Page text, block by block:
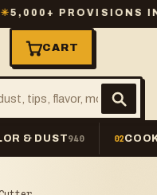
PROVISIONS IN
CART
& DUST940 02